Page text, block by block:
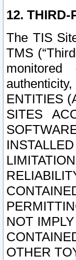
12. THIRD-
The TIS
TMS
monitored
ENTITIES
SITES
NOT
OTHER